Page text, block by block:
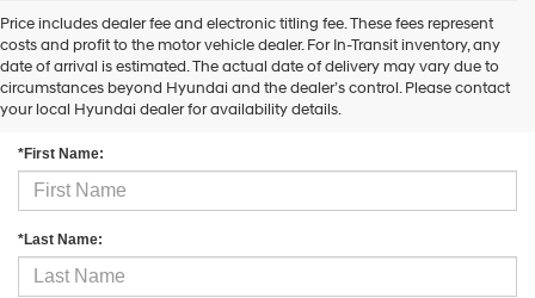
automated
technology.
Carrier
charges
may
Price includes dealer fee and electronic titling fee. These fees represent
costs and profit to the motor vehicle dealer. For In-Transit inventory, any
date of arrival is estimated. The actual date of delivery may vary due to
circumstances beyond Hyundai and the dealer’s control. Please contact
your local Hyundai dealer for availability details.
Contact Us
*First Name:
*Last Name: